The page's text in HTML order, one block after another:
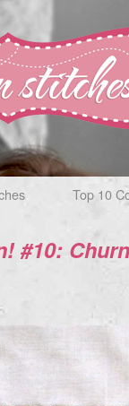
Top 10
#10: